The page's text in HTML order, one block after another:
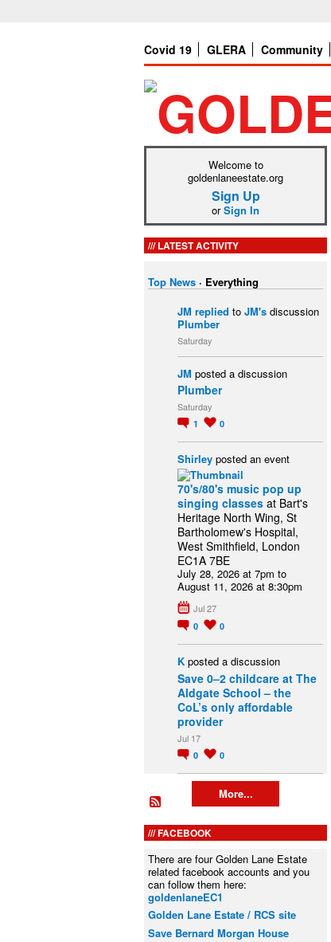
Covid 19 GLERA Community
Welcome to
goldenlaneestate.org
Sign Up
orSign In
LATEST ACTIVITY
Top News · Everything
JM replied to JM's discussion
Plumber
Saturday
JM posted a discussion
Plumber
Saturday
1 0
Shirley posted an event
70's/80's music pop up
singing classes at Bart's
Heritage North Wing, St
Bartholomew's Hospital,
West Smithfield, London
EC1A 7BE
July 28, 2026 at 7pm to
August 11, 2026 at 8:30pm
Jul 27
0 0
K posted a discussion
Save 0–2 childcare at The
Aldgate School – the
CoL’s only affordable
provider
Jul 17
0 0
More...
FACEBOOK
There are four Golden Lane Estate
related facebook accounts and you
can follow them here:
goldenlaneEC1
Golden Lane Estate / RCS site
Save Bernard Morgan House